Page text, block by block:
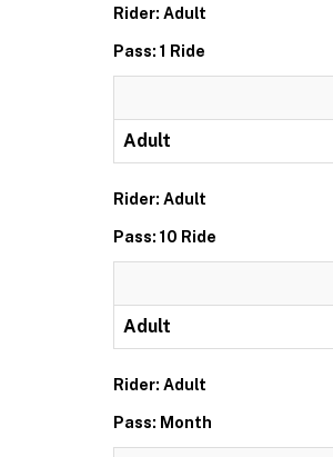
Rider: Adult
Pass: 1 Ride
Adult
Rider: Adult
Pass: 10 Ride
Adult
Rider: Adult
Pass: Month